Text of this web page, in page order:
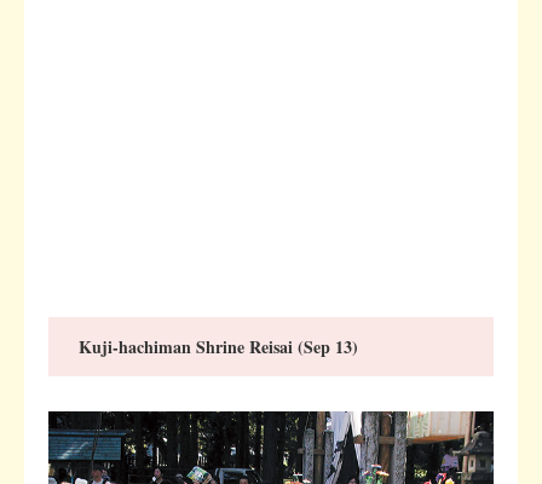
Kuji-hachiman Shrine Reisai (Sep 13)